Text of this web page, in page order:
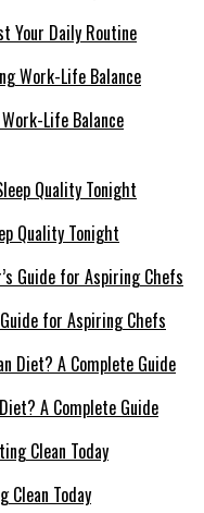
Your Daily Routine
Life Balance
Quality Tonight
for Aspiring Chefs
A Complete Guide
Clean Today